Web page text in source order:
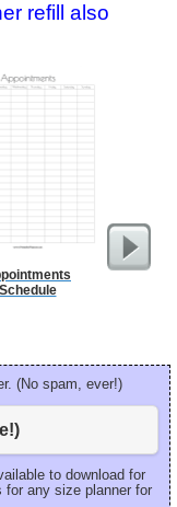
refill also
Schedule
(No spam, ever!)
to download for
for any size planner for